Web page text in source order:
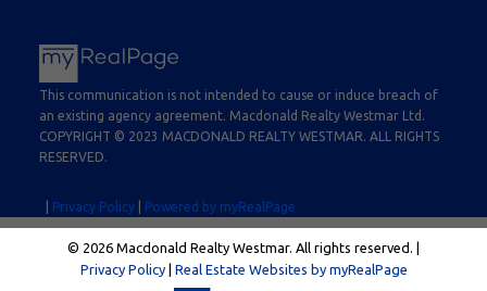
This communication is not intended to cause or induce breach of
an existing agency agreement. Macdonald Realty Westmar Ltd.
COPYRIGHT © 2023 MACDONALD REALTY WESTMAR. ALL RIGHTS
RESERVED.
Privacy Policy| Powered by myRealPage
© 2026 Macdonald Realty Westmar. All rights reserved. |
Privacy Policy| Real Estate Websites by myRealPage